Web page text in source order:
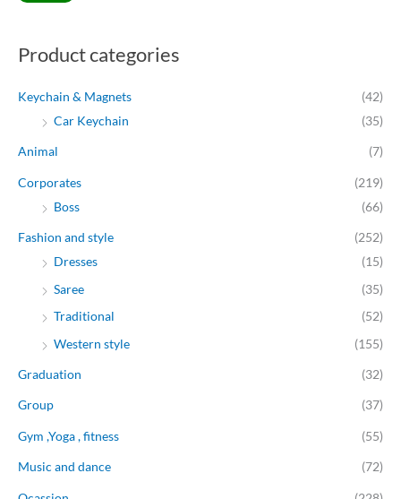
Product categories
Keychain & Magnets
(42)
Car Keychain
(35)
Animal (7)
Corporates
(219)
Boss
(66)
Fashion and style
(252)
Dresses
(15)
Saree
(35)
Traditional
(52)
Western style
(155)
Graduation (32)
Group (37)
Gym ,Yoga , fitness (55)
Music and dance (72)